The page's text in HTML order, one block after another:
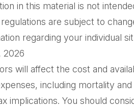
in this material is not
are subject to
regarding your individual
2026
will affect the cost and
including mortality
implications. You should